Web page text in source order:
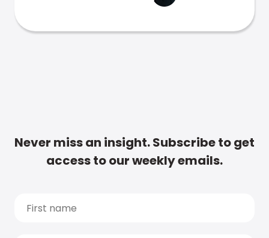
Never miss an insight. Subscribe to get
access to our weekly emails.